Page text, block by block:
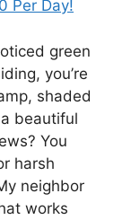
Per Day!
green
you’re
shaded
beautiful
You
harsh
neighbor
works